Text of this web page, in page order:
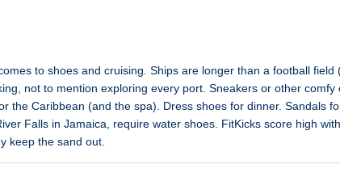
to shoes and cruising. Ships are longer than a football
not to mention exploring every port. Sneakers or other
the Caribbean (and the spa). Dress shoes for dinner. Sandals
Falls in Jamaica, require water shoes. FitKicks score high
keep the sand out.